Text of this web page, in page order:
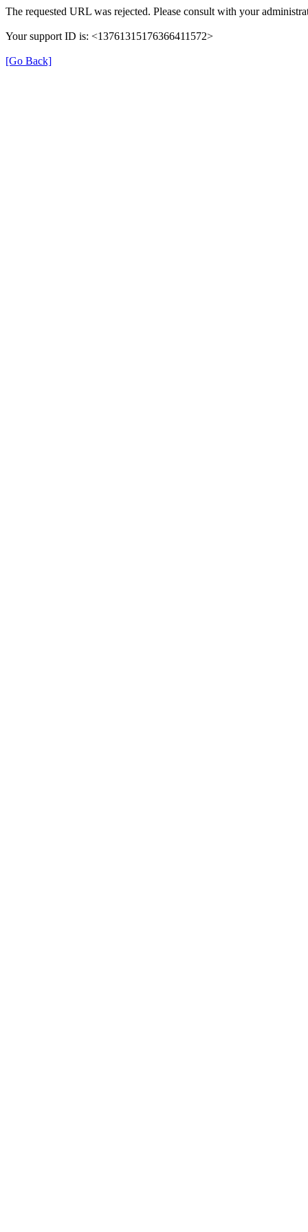
The requested URL was rejected. Please consult with your
Your support ID is: <13761315176366411572>
[Go Back]